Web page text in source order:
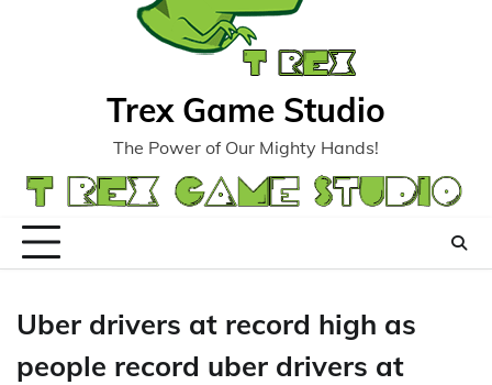
Trex Game Studio
The Power of Our Mighty Hands!
Uber drivers at record high as
people record uber drivers at